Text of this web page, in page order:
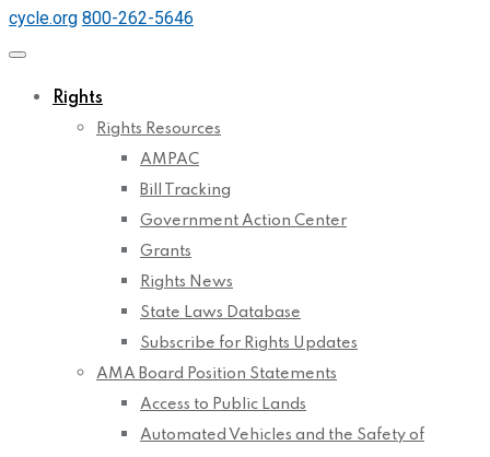
cycle.org 800-262-5646
Rights
Rights Resources
AMPAC
Bill Tracking
Government Action Center
Grants
Rights News
State Laws Database
Subscribe for Rights Updates
AMA Board Position Statements
Access to Public Lands
Automated Vehicles and the Safety of